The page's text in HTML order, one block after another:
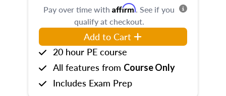
Pay over time with Affirm. See if you
qualify at checkout.
Add to Cart
20 hour PE course
All features from Course Only
Includes Exam Prep